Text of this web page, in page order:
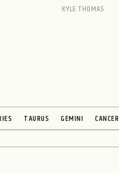
KYLE THOMAS
TAURUS GEMINI CANCER